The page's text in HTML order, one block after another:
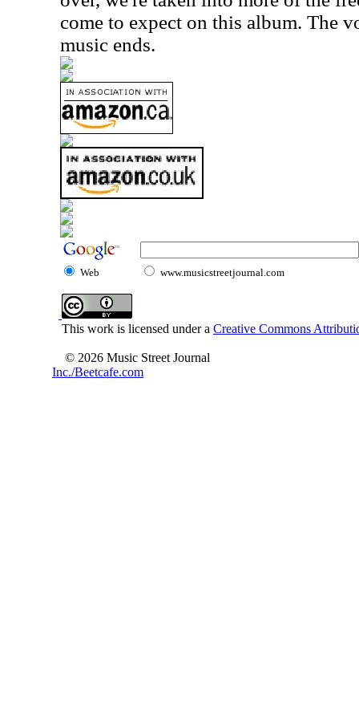
come to expect on this album. The
music ends.
Web www.musicstreetjournal.com
This work is licensed under a Creative Commons
© 2026 Music Street Journal
Inc./Beetcafe.com